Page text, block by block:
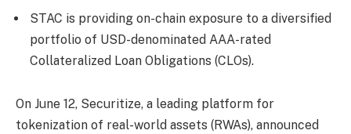
STAC is providing on-chain exposure to a diversified
portfolio of USD-denominated AAA-rated
Collateralized Loan Obligations (CLOs).
On June 12, Securitize, a leading platform for
tokenization of real-world assets (RWAs), announced